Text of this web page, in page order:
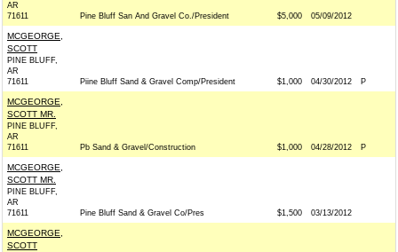
AR
71611
Pine Bluff San And Gravel Co./President $5,000 05/09/2012
MCGEORGE,
SCOTT
PINE BLUFF,
AR
71611
Piine Bluff Sand & Gravel Comp/President $1,000 04/30/2012 P
MCGEORGE,
SCOTT MR.
PINE BLUFF,
AR
71611
Pb Sand & Gravel/Construction $1,000 04/28/2012 P
MCGEORGE,
SCOTT MR.
PINE BLUFF,
AR
71611
Pine Bluff Sand & Gravel Co/Pres $1,500 03/13/2012
MCGEORGE,
SCOTT